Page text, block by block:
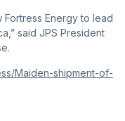
Fortress Energy to lead
said JPS President
Maiden-shipment-of-